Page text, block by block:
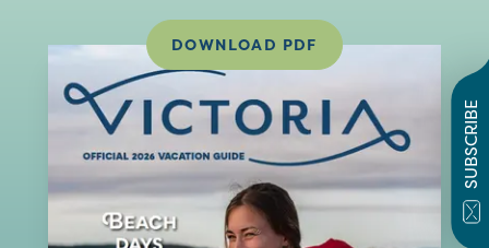
SUBSCRIBE
DOWNLOAD PDF